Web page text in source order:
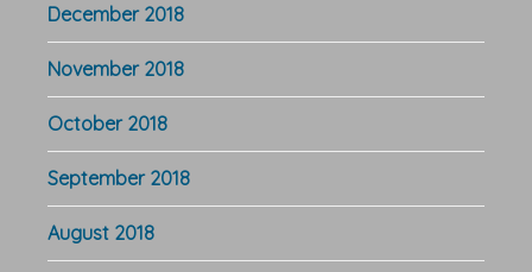
December 2018
November 2018
October 2018
September 2018
August 2018